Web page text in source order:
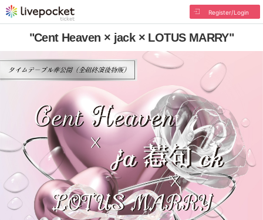
Register/Login
"Cent Heaven × jack × LOTUS MARRY"